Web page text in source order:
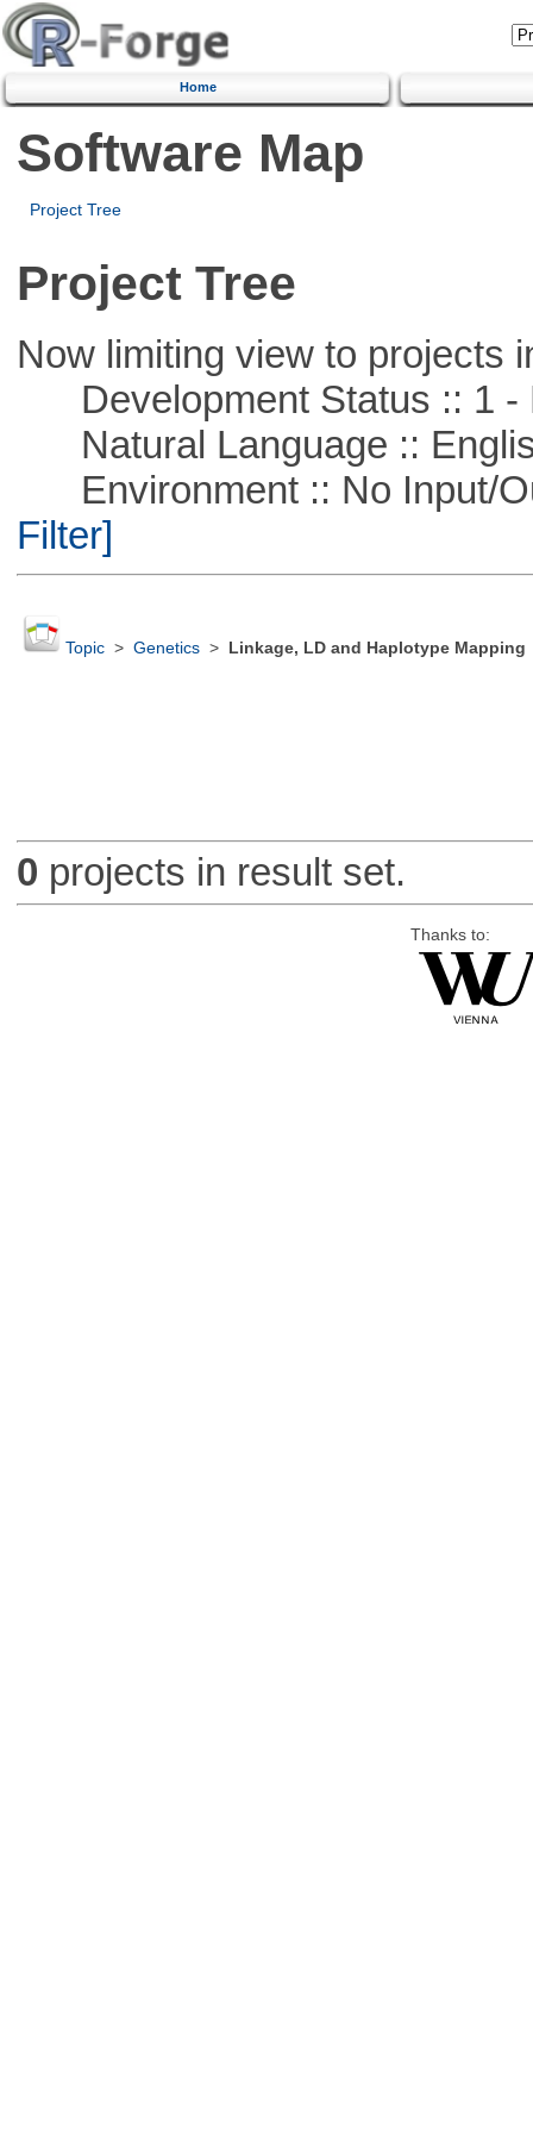
Home
Software Map
Project Tree
Project Tree
Now limiting view to projects
Development Status :: 1 -
Natural Language ::
Environment :: No Input/
Filter]
Topic> Genetics> Linkage, LD and Haplotype Mapping
0 projects in result set.
Thanks to: